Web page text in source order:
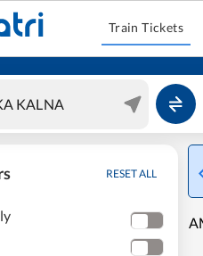
Train Tickets
RESET ALL